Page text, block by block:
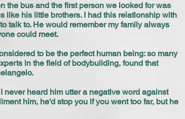
the bus and the first person we looked for was
like his little brothers. I had this relationship with
talk to. He would remember my family always
could meet.
to be the perfect human being: so many
in the field of bodybuilding, found that
never heard him utter a negative word against
him, he'd stop you if you went too far, but he